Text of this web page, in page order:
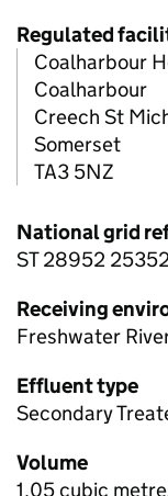
Regulated
Coalharbour
Coalharbour
Creech St
Somerset
TA3 5NZ
National grid
ST 28952
Receiving
Freshwater
Effluent type
Secondary
Volume
1.05 cubic